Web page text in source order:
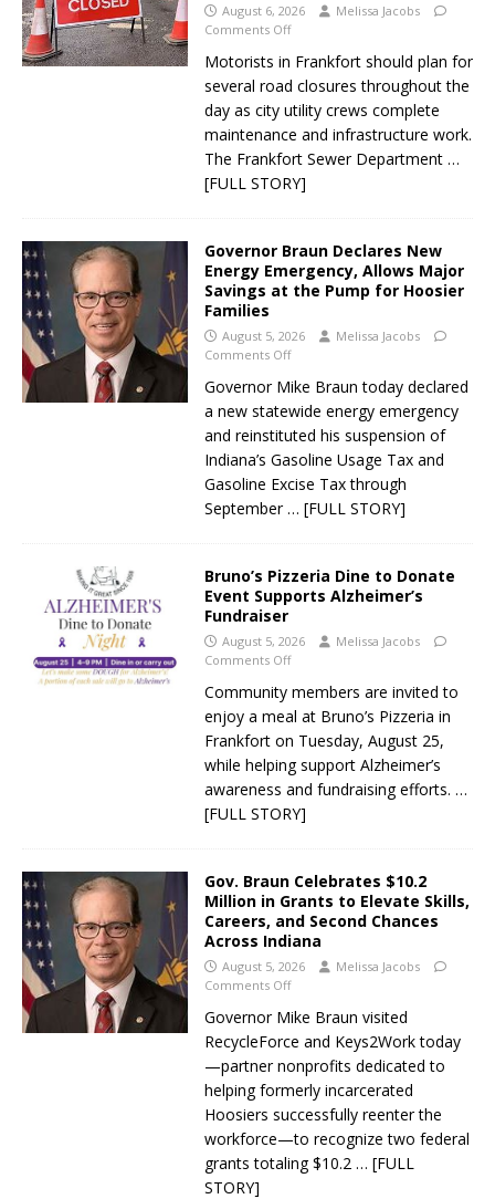
August 6, 2026
Melissa Jacobs
Comments Off
Motorists in Frankfort should plan for
several road closures throughout the
day as city utility crews complete
maintenance and infrastructure work.
The Frankfort Sewer Department …
[FULL STORY]
Governor Braun Declares New
Energy Emergency, Allows Major
Savings at the Pump for Hoosier
Families
August 5, 2026
Melissa Jacobs
Comments Off
Governor Mike Braun today declared
a new statewide energy emergency
and reinstituted his suspension of
Indiana’s Gasoline Usage Tax and
Gasoline Excise Tax through
September … [FULL STORY]
Bruno’s Pizzeria Dine to Donate
Event Supports Alzheimer’s
Fundraiser
August 5, 2026
Melissa Jacobs
Comments Off
Community members are invited to
enjoy a meal at Bruno’s Pizzeria in
Frankfort on Tuesday, August 25,
while helping support Alzheimer’s
awareness and fundraising efforts. …
[FULL STORY]
Gov. Braun Celebrates $10.2
Million in Grants to Elevate Skills,
Careers, and Second Chances
Across Indiana
August 5, 2026
Melissa Jacobs
Comments Off
Governor Mike Braun visited
RecycleForce and Keys2Work today
—partner nonprofits dedicated to
helping formerly incarcerated
Hoosiers successfully reenter the
workforce—to recognize two federal
grants totaling $10.2 … [FULL
STORY]